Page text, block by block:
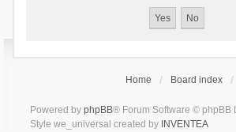
Home Board index
Powered by phpBB® Forum Software © phpBB
Style we_universal created by INVENTEA